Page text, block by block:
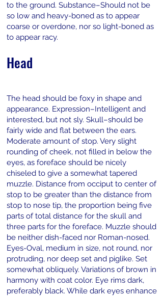
to the ground. Substance–Should not be
so low and heavy-boned as to appear
coarse or overdone, nor so light-boned as
to appear racy.
Head
The head should be foxy in shape and
appearance. Expression–Intelligent and
interested, but not sly. Skull–should be
fairly wide and flat between the ears.
Moderate amount of stop. Very slight
rounding of cheek, not filled in below the
eyes, as foreface should be nicely
chiseled to give a somewhat tapered
muzzle. Distance from occiput to center of
stop to be greater than the distance from
stop to nose tip, the proportion being five
parts of total distance for the skull and
three parts for the foreface. Muzzle should
be neither dish-faced nor Roman-nosed.
Eyes-Oval, medium in size, not round, nor
protruding, nor deep set and piglike. Set
somewhat obliquely. Variations of brown in
harmony with coat color. Eye rims dark,
preferably black. While dark eyes enhance